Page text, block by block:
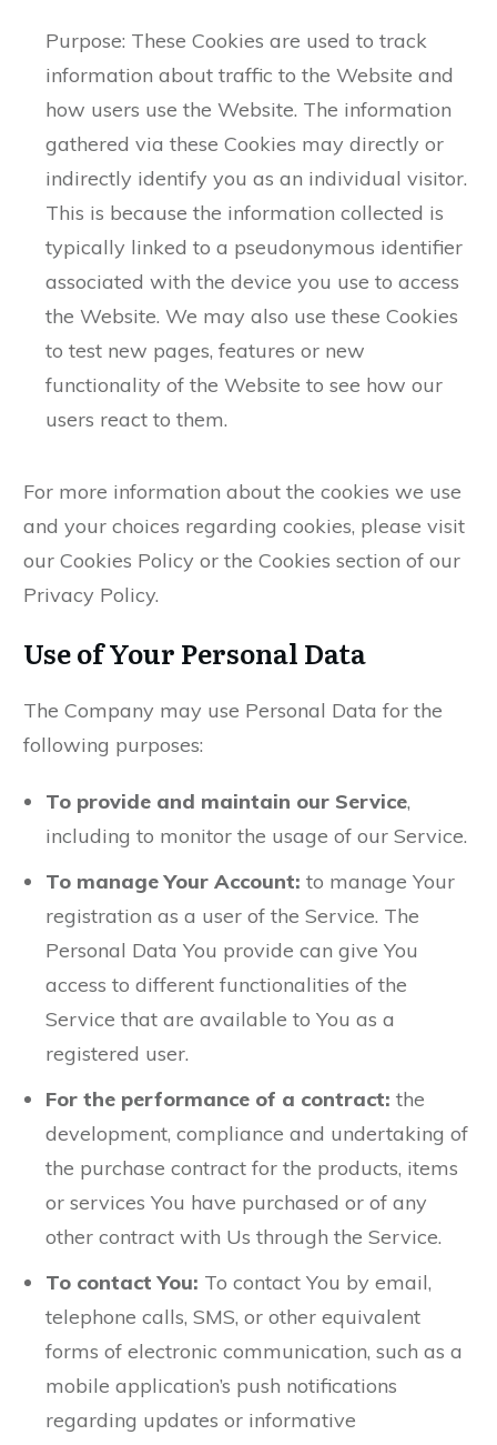
Purpose: These Cookies are used to track
information about traffic to the Website and
how users use the Website. The information
gathered via these Cookies may directly or
indirectly identify you as an individual visitor.
This is because the information collected is
typically linked to a pseudonymous identifier
associated with the device you use to access
the Website. We may also use these Cookies
to test new pages, features or new
functionality of the Website to see how our
users react to them.
For more information about the cookies we use
and your choices regarding cookies, please visit
our Cookies Policy or the Cookies section of our
Privacy Policy.
Use of Your Personal Data
The Company may use Personal Data for the
following purposes:
To provide and maintain our Service,
including to monitor the usage of our Service.
To manage Your Account: to manage Your
registration as a user of the Service. The
Personal Data You provide can give You
access to different functionalities of the
Service that are available to You as a
registered user.
For the performance of a contract: the
development, compliance and undertaking of
the purchase contract for the products, items
or services You have purchased or of any
other contract with Us through the Service.
To contact You: To contact You by email,
telephone calls, SMS, or other equivalent
forms of electronic communication, such as a
mobile application’s push notifications
regarding updates or informative